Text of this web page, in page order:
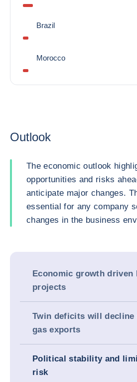
Brazil
Morocco
Outlook
The economic outlook
opportunities and risks
anticipate major changes.
essential for any company
changes in the business
Economic growth driven
projects
Twin deficits will decline
gas exports
Political stability and
risk